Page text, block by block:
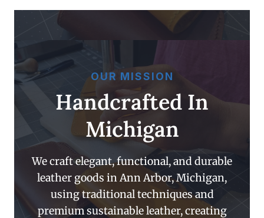
OUR MISSION
Handcrafted In
Michigan
We craft elegant, functional, and durable
leather goods in Ann Arbor, Michigan,
using traditional techniques and
premium sustainable leather, creating